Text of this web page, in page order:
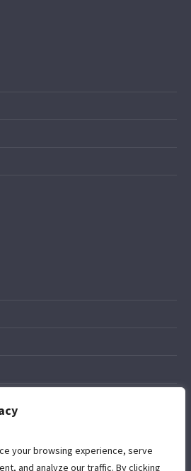
your browsing experience, serve
and analyze our traffic. By clicking